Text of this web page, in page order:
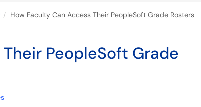
How Faculty Can Access Their PeopleSoft Grade Rosters
PeopleSoft Grade